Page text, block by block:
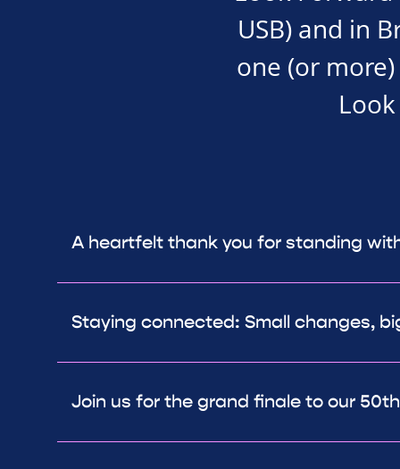
USB) and in
one (or
A heartfelt thank you for standing
Staying connected: Small changes,
Join us for the grand finale to our